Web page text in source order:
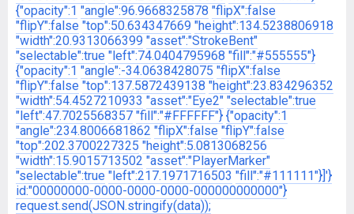
{"opacity":1 "angle":96.9668325878 "flipX":false
"flipY":false "top":50.634347669 "height":134.5238806918
"width":20.9313066399 "asset":"StrokeBent"
"selectable":true "left":74.0404795968 "fill":"#555555"}
{"opacity":1 "angle":-34.0638428075 "flipX":false
"flipY":false "top":137.5872439138 "height":23.834296352
"width":54.4527210933 "asset":"Eye2" "selectable":true
"left":47.7025568357 "fill":"#FFFFFF"} {"opacity":1
"angle":234.8006681862 "flipX":false "flipY":false
"top":202.3700227325 "height":5.0813068256
"width":15.9015713502 "asset":"PlayerMarker"
"selectable":true "left":217.1971716503 "fill":"#111111"}]'}
id:"00000000-0000-0000-0000-000000000000"}
request.send(JSON.stringify(data));